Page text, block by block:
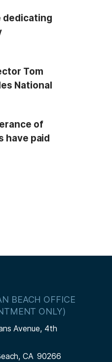
dedicating
Tom
National
of
have paid
BEACH OFFICE
ONLY)
Avenue, 4th
CA90266